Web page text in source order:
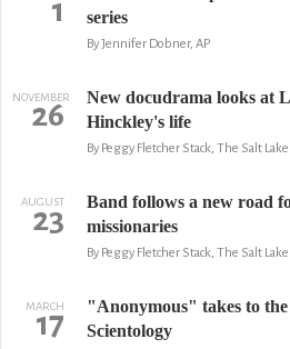
1
series
By Jennifer Dobner, AP
NOVEMBER
26
New docudrama looks at
Hinckley's life
By Peggy Fletcher Stack, The Salt
AUGUST
23
Band follows a new road
missionaries
By Peggy Fletcher Stack, The Salt
MARCH
17
"Anonymous" takes to the
Scientology